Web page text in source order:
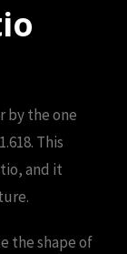
by the one
This
and it
the shape of